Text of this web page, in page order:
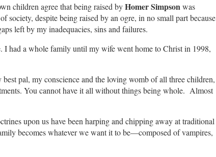
children agree that being raised byHomer Simpsonwas
society, despite being raised by an ogre, in no small part because
left by my inadequacies, sins and failures.
I had a whole family until my wife went home to Christ in 1998,
pal, my conscience and the loving womb of all three children,
You cannot have it all without things being whole. Almost
upon us have been harping and chipping away at traditional
becomes whatever we want it to be—composed of vampires,